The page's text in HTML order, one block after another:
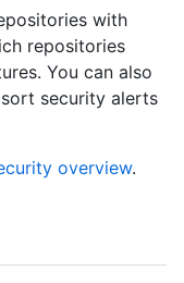
with
repositories
You can also
security alerts
overview.